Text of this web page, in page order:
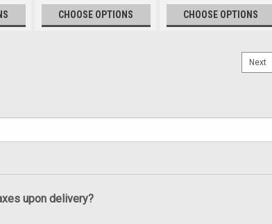
CHOOSE OPTIONS CHOOSE OPTIONS
Next
upon delivery?